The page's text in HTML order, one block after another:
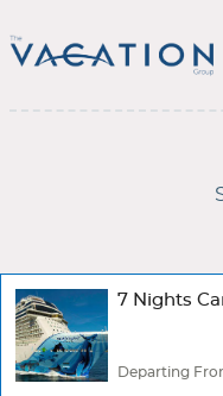
7 Nights
Departing